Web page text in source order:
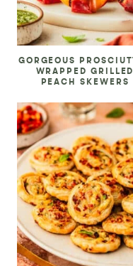
GORGEOUS
WRAPPED GRILLED
PEACH SKEWERS